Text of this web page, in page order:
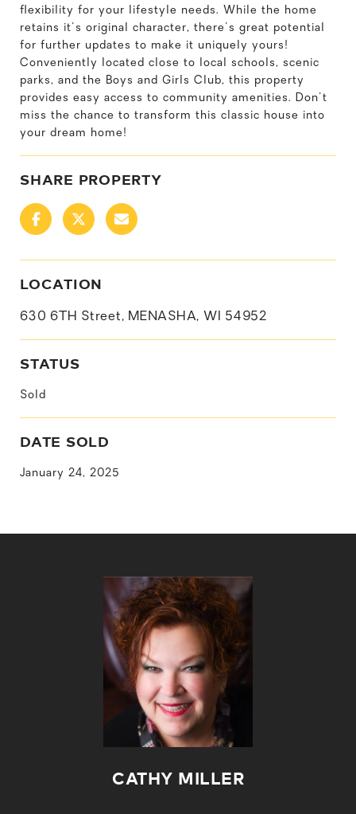
flexibility for your lifestyle needs. While the home
retains it's original character, there's great potential
for further updates to make it uniquely yours!
Conveniently located close to local schools, scenic
parks, and the Boys and Girls Club, this property
provides easy access to community amenities. Don't
miss the chance to transform this classic house into
your dream home!
SHARE PROPERTY
LOCATION
630 6TH Street, MENASHA, WI 54952
STATUS
Sold
DATE SOLD
January 24, 2025
CATHY MILLER